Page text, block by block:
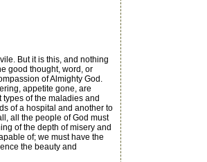
But it is this, and nothing
good thought, word, or
of Almighty God.
appetite gone, are
of the maladies and
of a hospital and another to
all the people of God must
of the depth of misery and
of; we must have the
the beauty and